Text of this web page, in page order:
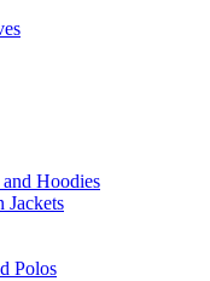
and Hoodies
Jackets
Polos